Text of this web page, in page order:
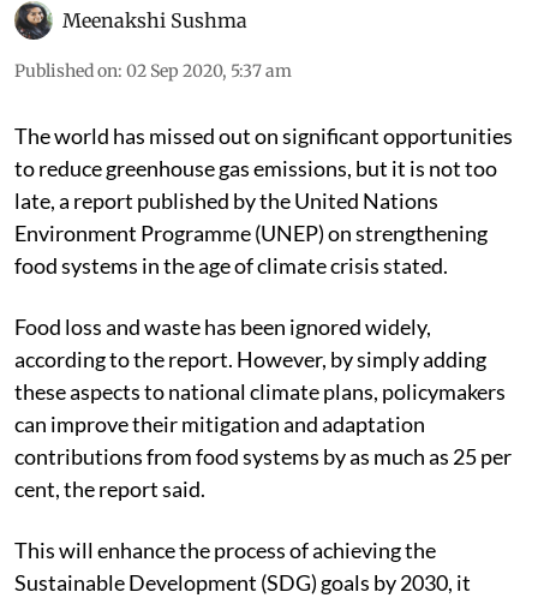
Meenakshi Sushma
Published on: 02 Sep 2020, 5:37 am
The world has missed out on significant opportunities
to reduce greenhouse gas emissions, but it is not too
late, a report published by the United Nations
Environment Programme (UNEP) on strengthening
food systems in the age of climate crisis stated.
Food loss and waste has been ignored widely,
according to the report. However, by simply adding
these aspects to national climate plans, policymakers
can improve their mitigation and adaptation
contributions from food systems by as much as 25 per
cent, the report said.
This will enhance the process of achieving the
Sustainable Development (SDG) goals by 2030, it